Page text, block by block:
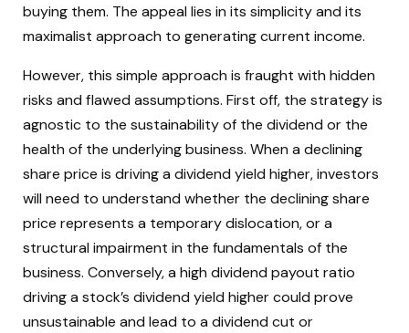
buying them. The appeal lies in its simplicity and its
maximalist approach to generating current income.
However, this simple approach is fraught with hidden
risks and flawed assumptions. First off, the strategy is
agnostic to the sustainability of the dividend or the
health of the underlying business. When a declining
share price is driving a dividend yield higher, investors
will need to understand whether the declining share
price represents a temporary dislocation, or a
structural impairment in the fundamentals of the
business. Conversely, a high dividend payout ratio
driving a stock’s dividend yield higher could prove
unsustainable and lead to a dividend cut or